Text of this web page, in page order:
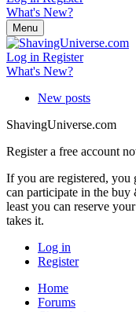
What's New?
Menu
Log in Register
What's New?
New posts
ShavingUniverse.com
Register a free account
If you are registered, you
can participate in the buy
least you can reserve
takes it.
Log in
Register
Home
Forums